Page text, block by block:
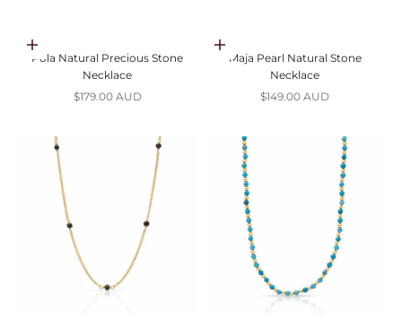
Choose options
Pola Natural Precious Stone
Necklace
Sale price
$179.00 AUD
Choose options
Maja Pearl Natural Stone
Necklace
Sale price
$149.00 AUD